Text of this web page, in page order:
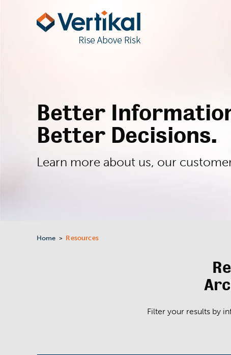
Better
Better Decisions.
Learn more about us, our
Home > Resources
Filter your results by